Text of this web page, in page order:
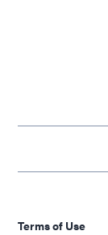
Terms of Use